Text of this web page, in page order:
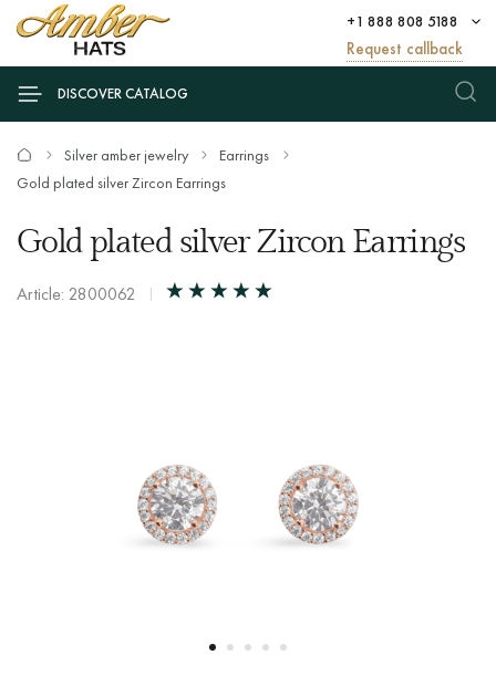
+1 888 808 5188
Request callback
DISCOVER CATALOG
Silver amber jewelry
Earrings
Gold plated silver Zircon Earrings
Gold plated silver Zircon Earrings
Article: 2800062